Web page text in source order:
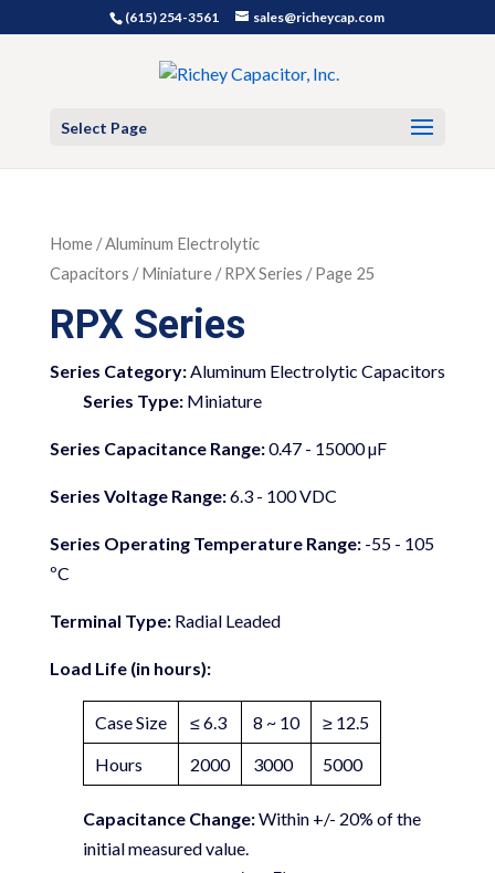
(615) 254-3561 sales@richeycap.com
Select Page
Home/Aluminum Electrolytic
Capacitors /Miniature/ RPX Series / Page 25
RPX Series
Series Category:Aluminum Electrolytic Capacitors
Series Type:Miniature
Series Capacitance Range:0.47 - 15000 µF
Series Voltage Range:6.3 - 100 VDC
Series Operating Temperature Range:-55 - 105
ºC
Terminal Type:Radial Leaded
Load Life (in hours):
Case Size ≤ 6.3 8 ~ 10
≥ 12.5
Hours
2000 3000 5000
Capacitance Change:Within +/- 20% of the
initial measured value.